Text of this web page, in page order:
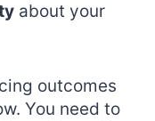
about your
outcomes
You need to